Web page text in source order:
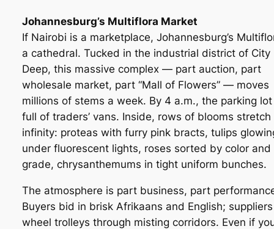
Johannesburg’s Multiflora Market
If Nairobi is a marketplace, Johannesburg’s
a cathedral. Tucked in the industrial district of City
Deep, this massive complex — part auction, part
wholesale market, part “Mall of Flowers” — moves
millions of stems a week. By 4 a.m., the parking
full of traders’ vans. Inside, rows of blooms stretch
infinity: proteas with furry pink bracts, tulips
under fluorescent lights, roses sorted by color and
grade, chrysanthemums in tight uniform bunches.
The atmosphere is part business, part
Buyers bid in brisk Afrikaans and English; suppliers
wheel trolleys through misting corridors. Even if